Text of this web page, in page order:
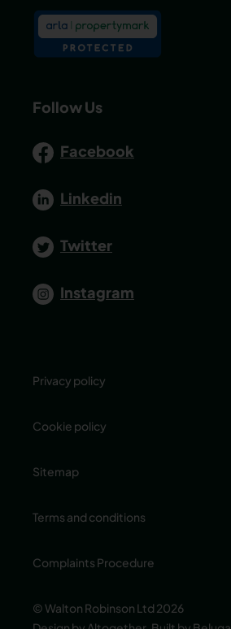
Follow Us
Facebook
Linkedin
Twitter
Instagram
Privacy policy
Cookie policy
Sitemap
Terms and conditions
Complaints Procedure
© Walton Robinson Ltd 2026